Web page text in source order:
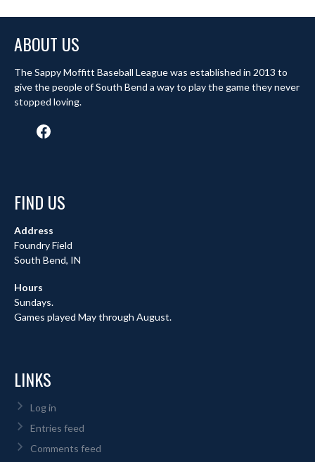
ABOUT US
The Sappy Moffitt Baseball League was established in 2013 to
give the people of South Bend a way to play the game they never
stopped loving.
Facebook
FIND US
Address
Foundry Field
South Bend, IN
Hours
Sundays.
Games played May through August.
LINKS
Log in
Entries feed
Comments feed